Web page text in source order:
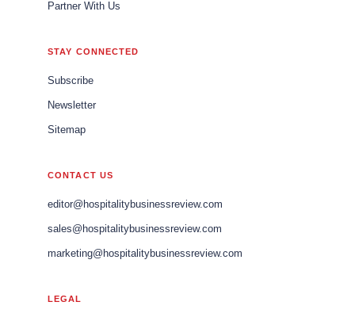
Partner With Us
STAY CONNECTED
Subscribe
Newsletter
Sitemap
CONTACT US
editor@hospitalitybusinessreview.com
sales@hospitalitybusinessreview.com
marketing@hospitalitybusinessreview.com
LEGAL